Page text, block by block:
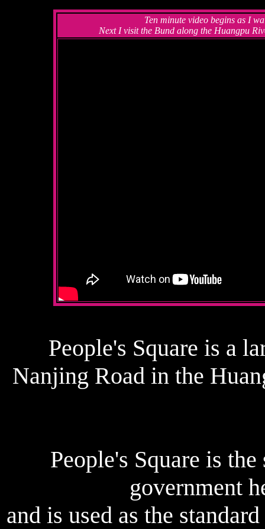
Ten minute video begins as I
Next I visit the Bund along the Huangpu
People's Square is a
Nanjing Road in the
People's Square is
government
and is used as the